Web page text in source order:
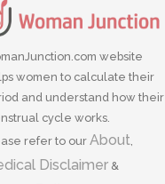
website
women to calculate their
and understand how their
cycle works.
refer to our About
Disclaimer&